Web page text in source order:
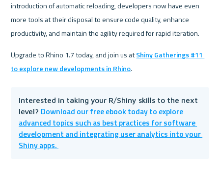
introduction of automatic reloading, developers now have even
more tools at their disposal to ensure code quality, enhance
productivity, and maintain the agility required for rapid iteration.
Upgrade to Rhino 1.7 today, and join us at Shiny Gatherings #11
to explore new developments in Rhino
Interested in taking your R/Shiny skills to the next
level? Download our free ebook today to explore
advanced topics such as best practices for software
development and integrating user analytics into your
Shiny apps.